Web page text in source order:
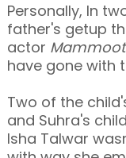
Personally, In
father's getup
actor
have gone with
Two of the
and Suhra's
Isha Talwar